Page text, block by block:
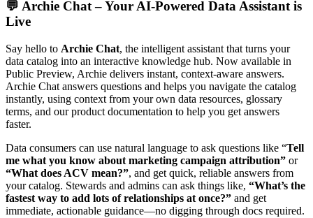
💬 Archie Chat – Your AI-Powered Data Assistant is
Live
Say hello to Archie Chat, the intelligent assistant that turns your
data catalog into an interactive knowledge hub. Now available in
Public Preview, Archie delivers instant, context-aware answers.
Archie Chat answers questions and helps you navigate the catalog
instantly, using context from your own data resources, glossary
terms, and our product documentation to help you get answers
faster.
Data consumers can use natural language to ask questions like “Tell
me what you know about marketing campaign attribution” or
“What does ACV mean?”, and get quick, reliable answers from
your catalog. Stewards and admins can ask things like, “What’s the
fastest way to add lots of relationships at once?” and get
immediate, actionable guidance—no digging through docs required.